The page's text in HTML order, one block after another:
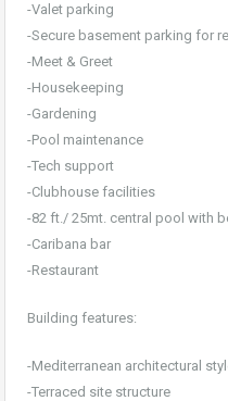
-Valet parking
-Secure basement parking for
-Meet & Greet
-Housekeeping
-Gardening
-Pool maintenance
-Tech support
-Clubhouse facilities
-82 ft./ 25mt. central pool with
-Caribana bar
-Restaurant
Building features:
-Mediterranean architectural
-Terraced site structure